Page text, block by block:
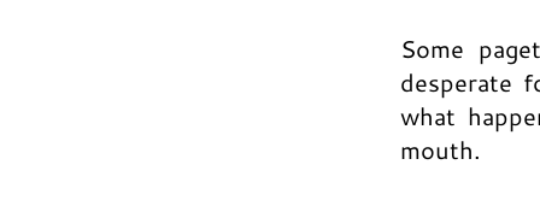
Some
desperate
what
mouth.